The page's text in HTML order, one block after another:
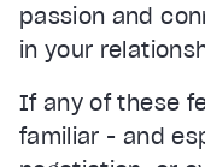
passion and
in your
If any of these
familiar - and